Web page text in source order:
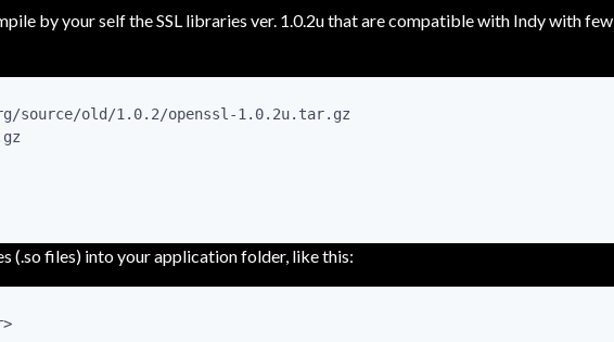
by your self the SSL libraries ver. 1.0.2u that are compatible with Indy with few
source/old/1.0.2/openssl-1.0.2u.tar.gz
(.so files) into your application folder, like this: